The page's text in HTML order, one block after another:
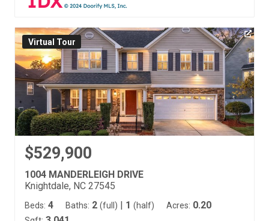
Virtual Tour
$529,900
1004 MANDERLEIGH DRIVE
Knightdale, NC 27545
Beds: 4 Baths: 2 (full) 1 (half) Acres: 0.20